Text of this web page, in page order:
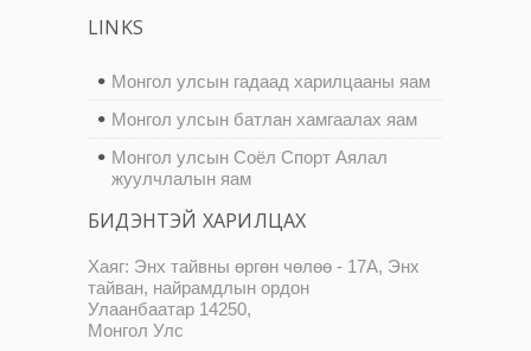
LINKS
Монгол улсын гадаад харилцааны яам
Монгол улсын батлан хамгаалах яам
Монгол улсын Соёл Спорт Аялал
жуулчлалын яам
БИДЭНТЭЙ ХАРИЛЦАХ
Хаяг: Энх тайвны өргөн чөлөө - 17А, Энх
тайван, найрамдлын ордон
Улаанбаатар 14250,
Монгол Улс